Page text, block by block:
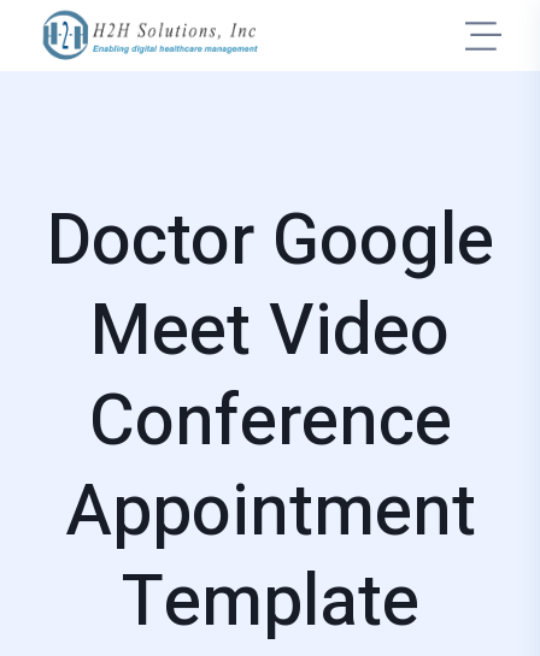
Doctor Google
Meet Video
Conference
Appointment
Template